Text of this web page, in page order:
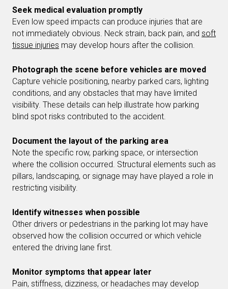
Seek medical evaluation promptly
Even low speed impacts can produce injuries that are
not immediately obvious. Neck strain, back pain, and soft
tissue injuries may develop hours after the collision.
Photograph the scene before vehicles are moved
Capture vehicle positioning, nearby parked cars, lighting
conditions, and any obstacles that may have limited
visibility. These details can help illustrate how parking
blind spot risks contributed to the accident.
Document the layout of the parking area
Note the specific row, parking space, or intersection
where the collision occurred. Structural elements such as
pillars, landscaping, or signage may have played a role in
restricting visibility.
Identify witnesses when possible
Other drivers or pedestrians in the parking lot may have
observed how the collision occurred or which vehicle
entered the driving lane first.
Monitor symptoms that appear later
Pain, stiffness, dizziness, or headaches may develop